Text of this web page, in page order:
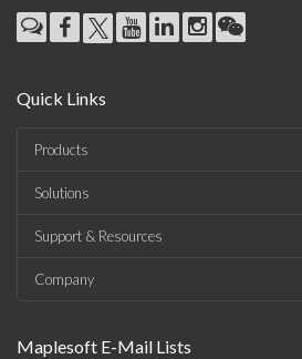
Quick Links
Products
Solutions
Support & Resources
Company
Maplesoft E-Mail Lists